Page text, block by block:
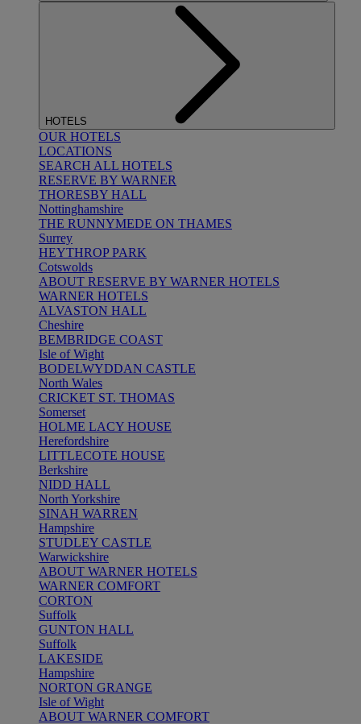
HOTELS
OUR HOTELS
LOCATIONS
SEARCH ALL HOTELS
RESERVE BY WARNER
THORESBY HALL
Nottinghamshire
THE RUNNYMEDE ON THAMES
Surrey
HEYTHROP PARK
Cotswolds
ABOUT RESERVE BY WARNER HOTELS
WARNER HOTELS
ALVASTON HALL
Cheshire
BEMBRIDGE COAST
Isle of Wight
BODELWYDDAN CASTLE
North Wales
CRICKET ST. THOMAS
Somerset
HOLME LACY HOUSE
Herefordshire
LITTLECOTE HOUSE
Berkshire
NIDD HALL
North Yorkshire
SINAH WARREN
Hampshire
STUDLEY CASTLE
Warwickshire
ABOUT WARNER HOTELS
WARNER COMFORT
CORTON
Suffolk
GUNTON HALL
Suffolk
LAKESIDE
Hampshire
NORTON GRANGE
Isle of Wight
ABOUT WARNER COMFORT